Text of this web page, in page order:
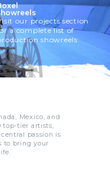
our projects section
a complete list of
showreels.
Mexico, and
top-tier artists,
passion is
to bring your